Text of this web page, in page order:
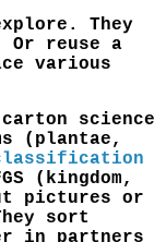
They
reuse a
various
science
(plantae,
(kingdom,
pictures or
sort